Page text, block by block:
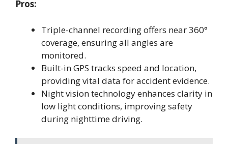
Pros:
Triple-channel recording offers near 360°
coverage, ensuring all angles are
monitored.
Built-in GPS tracks speed and location,
providing vital data for accident evidence.
Night vision technology enhances clarity in
low light conditions, improving safety
during nighttime driving.